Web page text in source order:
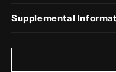
Takeda
Takeda
Supplemental